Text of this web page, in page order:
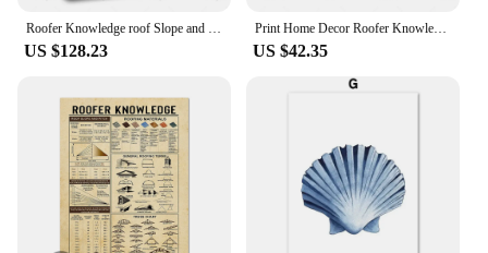
Roofer Knowledge roof Slope and Pitch Roofing Materials poster, Wall Art Prints Home Decor Canvas Unique Gift Floating Frame
US $128.23
Print Home Decor Roofer Knowledge Roof Slope And Pitch Roofing Materials Pictures Canvas Painting Retro Modular Poster Wall Art
US $42.35